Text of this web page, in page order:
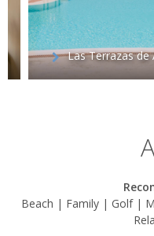
Las Terrazas de
Beach | Family | Golf |